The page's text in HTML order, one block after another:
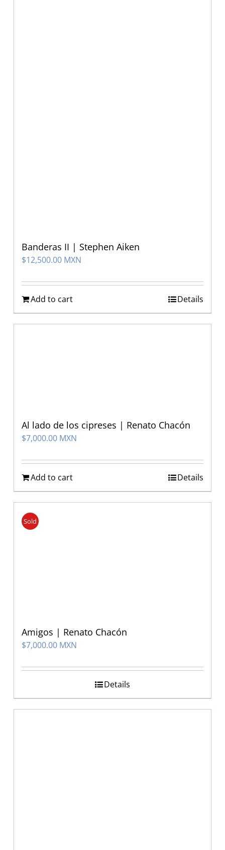
Banderas II | Stephen Aiken
$12,500.00 MXN
Add to cart Details
Al lado de los cipreses | Renato Chacón
$7,000.00 MXN
Add to cart Details
Sold
Amigos | Renato Chacón
$7,000.00 MXN
Details